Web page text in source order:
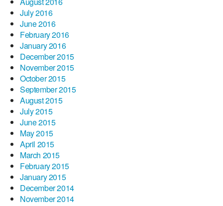
July 2016
June 2016
February 2016
January 2016
December 2015
November 2015
October 2015
September 2015
August 2015
July 2015
June 2015
May 2015
April 2015
March 2015
February 2015
January 2015
December 2014
November 2014